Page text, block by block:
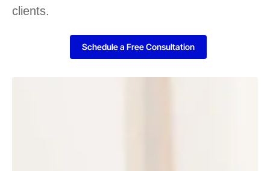
clients.
Schedule a Free Consultation